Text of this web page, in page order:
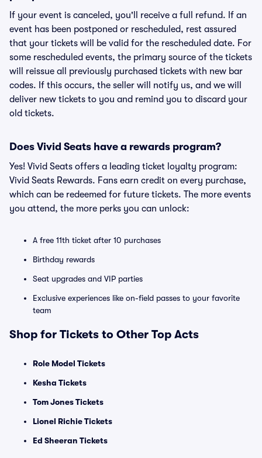
If your event is canceled, you'll receive a full refund. If an
event has been postponed or rescheduled, rest assured
that your tickets will be valid for the rescheduled date. For
some rescheduled events, the primary source of the tickets
will reissue all previously purchased tickets with new bar
codes. If this occurs, the seller will notify us, and we will
deliver new tickets to you and remind you to discard your
old tickets.
Does Vivid Seats have a rewards program?
Yes! Vivid Seats offers a leading ticket loyalty program:
Vivid Seats Rewards. Fans earn credit on every purchase,
which can be redeemed for future tickets. The more events
you attend, the more perks you can unlock:
A free 11th ticket after 10 purchases
Birthday rewards
Seat upgrades and VIP parties
Exclusive experiences like on-field passes to your favorite
team
Shop for Tickets to Other Top Acts
Role Model Tickets
Kesha Tickets
Tom Jones Tickets
Lionel Richie Tickets
Ed Sheeran Tickets